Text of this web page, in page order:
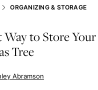
ORGANIZING & STORAGE
Way to Store
Tree
Abramson